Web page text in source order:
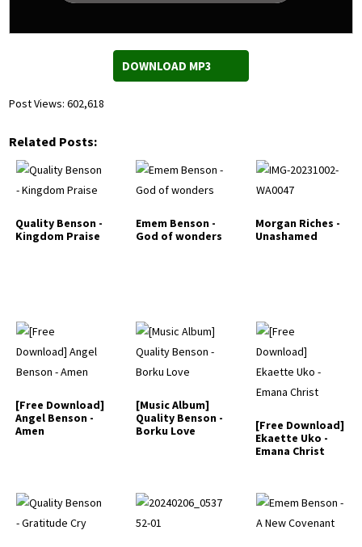
DOWNLOAD MP3
Post Views: 602,618
Related Posts:
Quality Benson -
Kingdom Praise
Emem Benson -
God of wonders
Morgan Riches -
Unashamed
[Free Download]
Angel Benson -
Amen
[Music Album]
Quality Benson -
Borku Love
[Free Download]
Ekaette Uko -
Emana Christ